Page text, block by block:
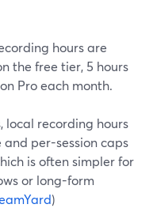
hours are
the free tier, 5 hours
Pro each month.
local recording hours
per-session caps
is often simpler for
or long-form
)